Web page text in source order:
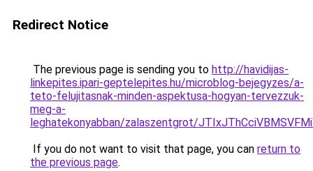
Redirect Notice
The previous page is sending you to http://havidijas-
linkepites.ipari-geptelepites.hu/microblog-bejegyzes/a-
teto-felujitasnak-minden-aspektusa-hogyan-tervezzuk-
meg-a-
leghatekonyabban/zalaszentgrot/
If you do not want to visit that page, you can return to
the previous page.